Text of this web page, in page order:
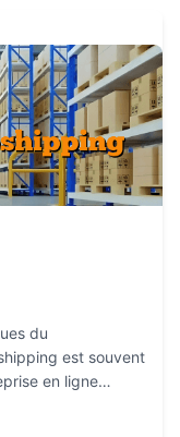
du
est souvent
en ligne